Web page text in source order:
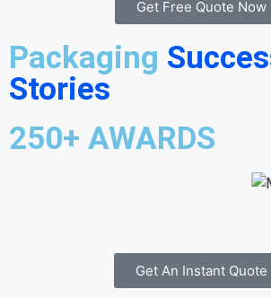
Get Free Quote Now
Packaging
Stories
250+ AWARDS
Get An Instant Quote